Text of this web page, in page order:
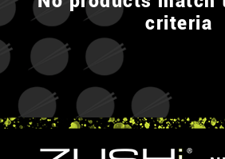
criteria